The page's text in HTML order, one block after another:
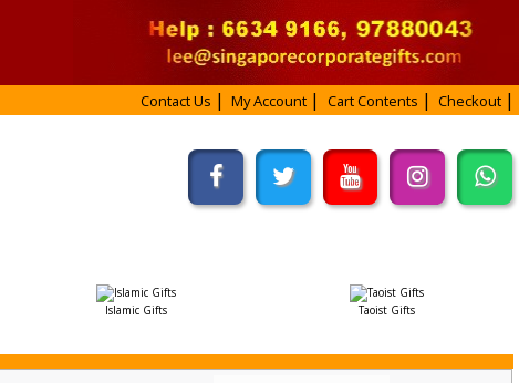
Contact Us My Account Cart Contents Checkout
Islamic Gifts Taoist Gifts